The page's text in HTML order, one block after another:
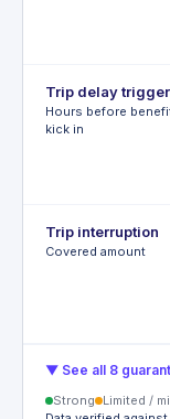
Trip delay trigger
Hours before
kick in
Trip interruption
Covered amount
▼ See all 8
Strong Limited /